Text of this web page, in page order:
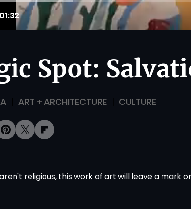
01:32
Spot:
ART + ARCHITECTURE CULTURE
religious, this work of art will leave a mark